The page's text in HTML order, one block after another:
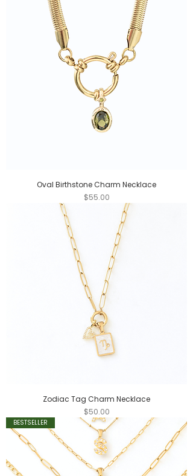
Oval Birthstone Charm Necklace
Price
$55.00
Zodiac Tag Charm Necklace
Price
$50.00
BESTSELLER